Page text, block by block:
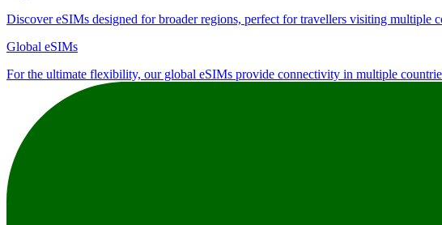
Discover eSIMs designed for broader regions, perfect for travellers visiting multiple
Global eSIMs
For the ultimate flexibility, our global eSIMs provide connectivity in multiple